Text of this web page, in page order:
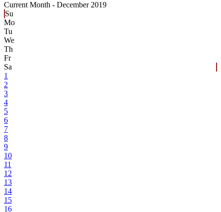
Current Month - December 2019
Su
Mo
Tu
We
Th
Fr
Sa
1
2
3
4
5
6
7
8
9
10
11
12
13
14
15
16